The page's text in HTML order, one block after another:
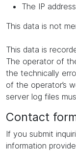
The IP address
This data is not
This data is
The operator of
the technically
of the operator’s
server log files
Contact
If you submit
information